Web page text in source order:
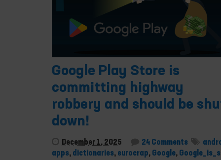
Google Play Store is
committing highway
robbery and should be
down!
December 1, 2025 24 Comments
apps, dictionaries, eurocrap, Google,